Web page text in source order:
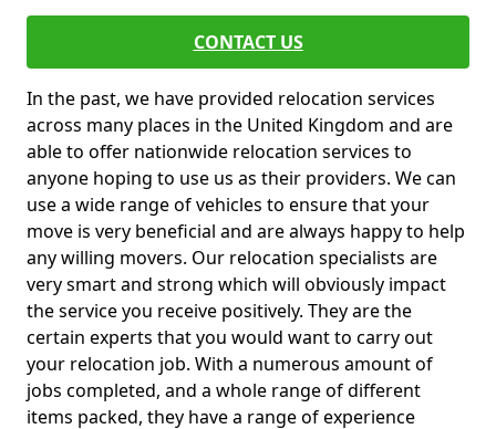
CONTACT US
In the past, we have provided relocation services
across many places in the United Kingdom and are
able to offer nationwide relocation services to
anyone hoping to use us as their providers. We can
use a wide range of vehicles to ensure that your
move is very beneficial and are always happy to help
any willing movers. Our relocation specialists are
very smart and strong which will obviously impact
the service you receive positively. They are the
certain experts that you would want to carry out
your relocation job. With a numerous amount of
jobs completed, and a whole range of different
items packed, they have a range of experience